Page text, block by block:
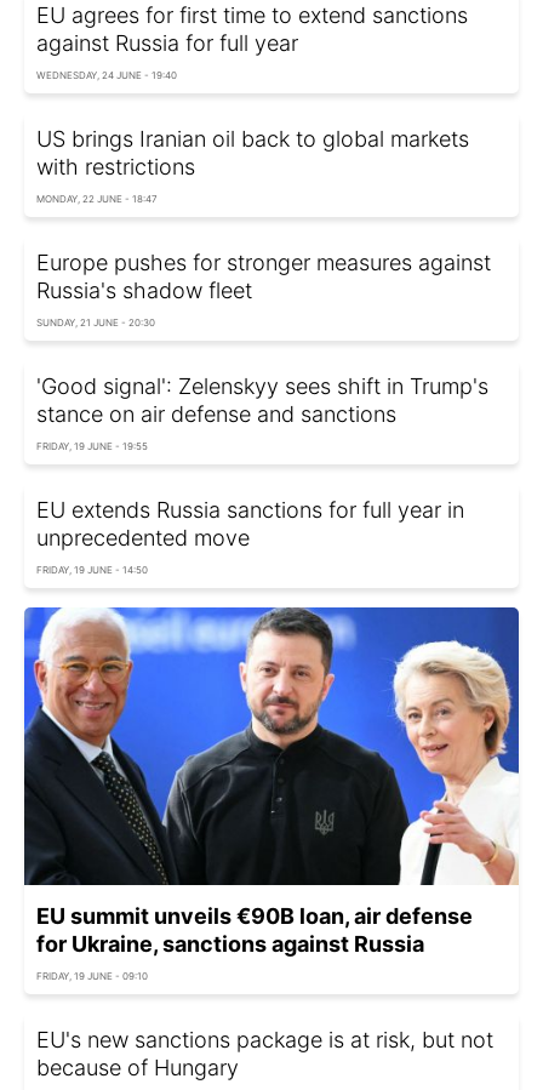
EU agrees for first time to extend sanctions
against Russia for full year
WEDNESDAY, 24 JUNE - 19:40
US brings Iranian oil back to global markets
with restrictions
MONDAY, 22 JUNE - 18:47
Europe pushes for stronger measures against
Russia's shadow fleet
SUNDAY, 21 JUNE - 20:30
'Good signal': Zelenskyy sees shift in Trump's
stance on air defense and sanctions
FRIDAY, 19 JUNE - 19:55
EU extends Russia sanctions for full year in
unprecedented move
FRIDAY, 19 JUNE - 14:50
EU summit unveils €90B loan, air defense
for Ukraine, sanctions against Russia
FRIDAY, 19 JUNE - 09:10
EU's new sanctions package is at risk, but not
because of Hungary